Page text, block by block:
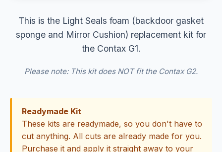
This is the Light Seals foam (backdoor gasket
sponge and Mirror Cushion) replacement kit for
the Contax G1.
Please note: This kit does NOT fit the Contax G2.
Readymade Kit
These kits are readymade, so you don't have to
cut anything. All cuts are already made for you.
Purchase it and apply it straight away to your